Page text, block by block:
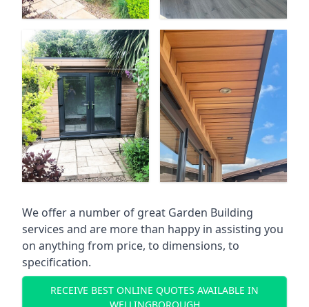
We offer a number of great Garden Building
services and are more than happy in assisting you
on anything from price, to dimensions, to
specification.
RECEIVE BEST ONLINE QUOTES AVAILABLE IN